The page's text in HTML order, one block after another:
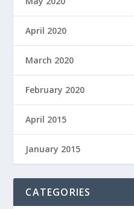
April 2020
March 2020
February 2020
April 2015
January 2015
CATEGORIES